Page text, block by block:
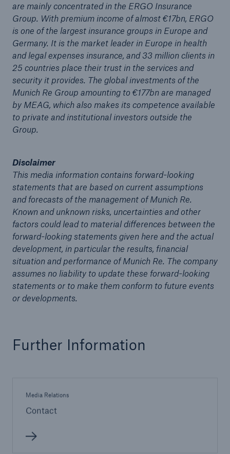
are mainly concentrated in the ERGO Insurance
Group. With premium income of almost €17bn, ERGO
is one of the largest insurance groups in Europe and
Germany. It is the market leader in Europe in health
and legal expenses insurance, and 33 million clients in
25 countries place their trust in the services and
security it provides. The global investments of the
Munich Re Group amounting to €177bn are managed
by MEAG, which also makes its competence available
to private and institutional investors outside the
Group.
Disclaimer
This media information contains forward-looking
statements that are based on current assumptions
and forecasts of the management of Munich Re.
Known and unknown risks, uncertainties and other
factors could lead to material differences between the
forward-looking statements given here and the actual
development, in particular the results, financial
situation and performance of Munich Re. The company
assumes no liability to update these forward-looking
statements or to make them conform to future events
or developments.
Further Information
Media Relations
Contact
CLARA – Claims Risk Assessment
Cyber threats are certainly one of the biggest
security risks of the 21st century
Company
Media Relations
Media Information and Corporate News